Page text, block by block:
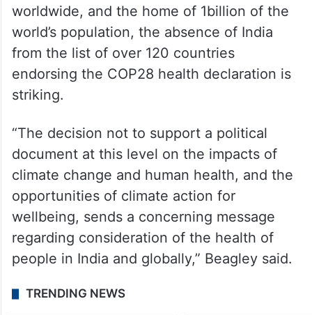
worldwide, and the home of 1billion of the
world’s population, the absence of India
from the list of over 120 countries
endorsing the COP28 health declaration is
striking.
“The decision not to support a political
document at this level on the impacts of
climate change and human health, and the
opportunities of climate action for
wellbeing, sends a concerning message
regarding consideration of the health of
people in India and globally,” Beagley said.
TRENDING NEWS